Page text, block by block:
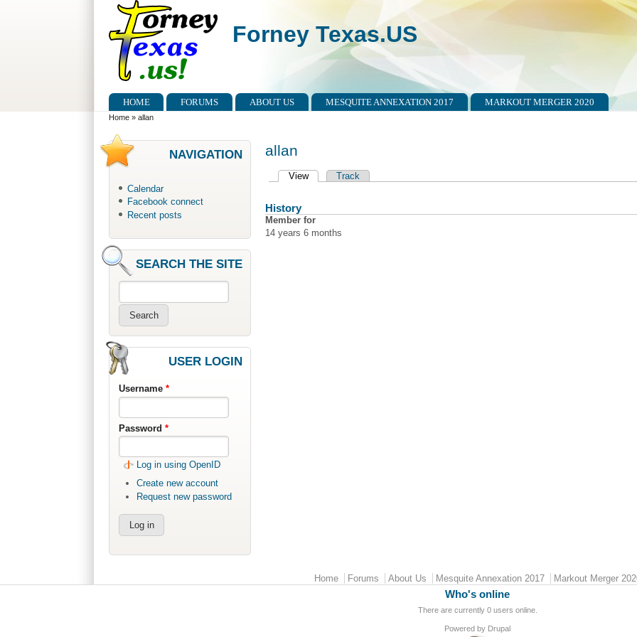
Forney Texas.US
Main menu
HOME FORUMS ABOUT US MESQUITE ANNEXATION 2017
MARKOUT MERGER 2020
You are here
Home» allan
NAVIGATION
Calendar
Facebook connect
Recent posts
SEARCH THE SITE
USER LOGIN
Username*
Password*
Log in using OpenID
Create new account
Request new password
allan
Primary tabs
View(active tab)
Track
History
Member for
14 years 6 months
Home Forums About Us Mesquite Annexation 2017 Markout Merger
Who's online
There are currently 0 users online.
Powered by Drupal